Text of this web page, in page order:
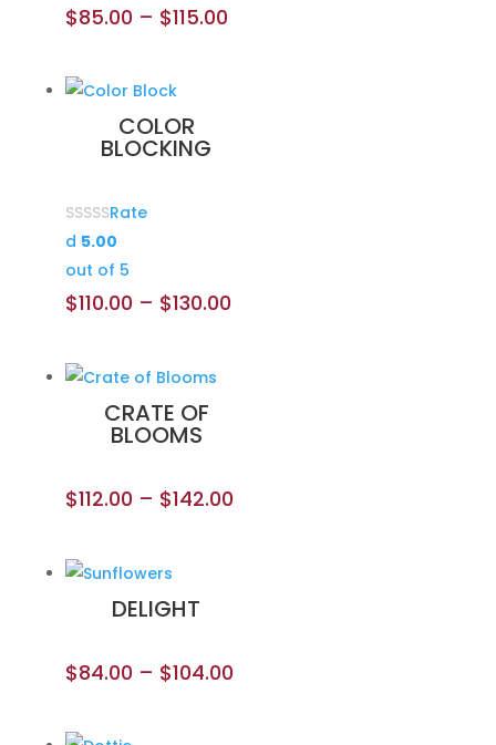
$85.00 – $115.00
COLOR
BLOCKING
Rate
d 5.00
out of 5
$110.00 – $130.00
CRATE OF
BLOOMS
$112.00 – $142.00
DELIGHT
$84.00 – $104.00